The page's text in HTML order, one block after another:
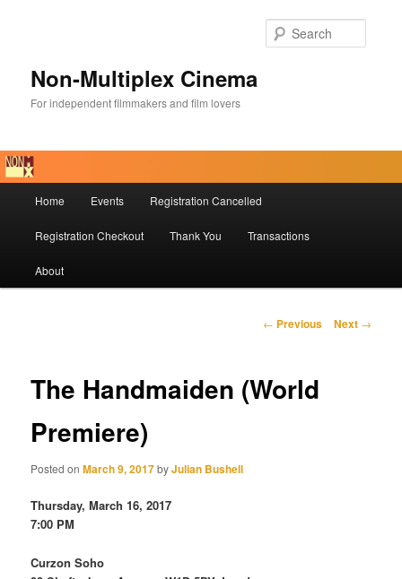
Non-Multiplex Cinema
For independent filmmakers and film lovers
Home Events Registration Cancelled
Registration Checkout Thank You Transactions
About
Post
← Previous Next →
The Handmaiden (World
Premiere)
Posted onMarch 9, 2017byJulian Bushell
Thursday, March 16, 2017
7:00 PM
Curzon Soho